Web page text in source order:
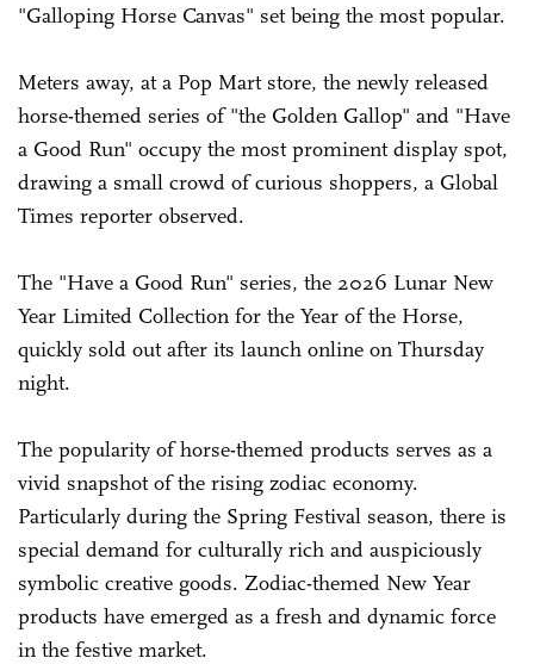
"Galloping Horse Canvas" set being the most popular.
Meters away, at a Pop Mart store, the newly released
horse-themed series of "the Golden Gallop" and "Have
a Good Run" occupy the most prominent display spot,
drawing a small crowd of curious shoppers, a Global
Times reporter observed.
The "Have a Good Run" series, the 2026 Lunar New
Year Limited Collection for the Year of the Horse,
quickly sold out after its launch online on Thursday
night.
The popularity of horse-themed products serves as a
vivid snapshot of the rising zodiac economy.
Particularly during the Spring Festival season, there is
special demand for culturally rich and auspiciously
symbolic creative goods. Zodiac-themed New Year
products have emerged as a fresh and dynamic force
in the festive market.